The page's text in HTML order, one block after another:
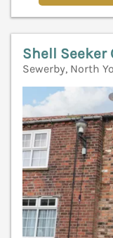
Shell Seeker
Sewerby, North